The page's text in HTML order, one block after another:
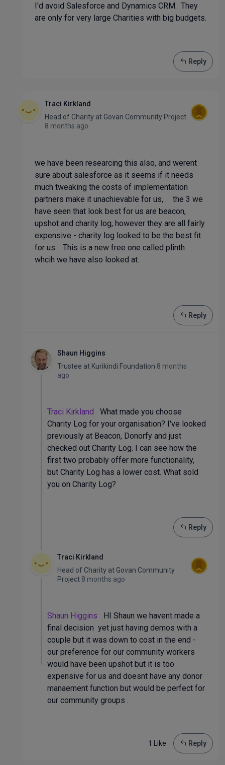
I'd avoid Salesforce and Dynamics CRM. They
are only for very large Charities with big budgets.
Reply
Traci Kirkland
Head of Charity at Govan Community Project
8 months ago
we have been researcing this also, and werent
sure about salesforce as it seems if it needs
much tweaking the costs of implementation
partners make it unachievable for us, . the 3 we
have seen that look best for us are beacon,
upshot and charity log, however they are all fairly
expensive - charity log looked to be the best fit
for us. This is a new free one called plinth
whcih we have also looked at.
Reply
Shaun Higgins
Trustee at Kurikindi Foundation 8 months
ago
Traci Kirkland What made you choose
Charity Log for your organisation? I've looked
previously at Beacon, Donorfy and just
checked out Charity Log. I can see how the
first two probably offer more functionality,
but Charity Log has a lower cost. What sold
you on Charity Log?
Reply
Traci Kirkland
Head of Charity at Govan Community
Project 8 months ago
Shaun Higgins HI Shaun we havent made a
final decision yet just having demos with a
couple but it was down to cost in the end -
our preference for our community workers
would have been upshot but it is too
expensive for us and doesnt have any donor
manaement function but would be perfect for
our community groups .
1 Like Reply